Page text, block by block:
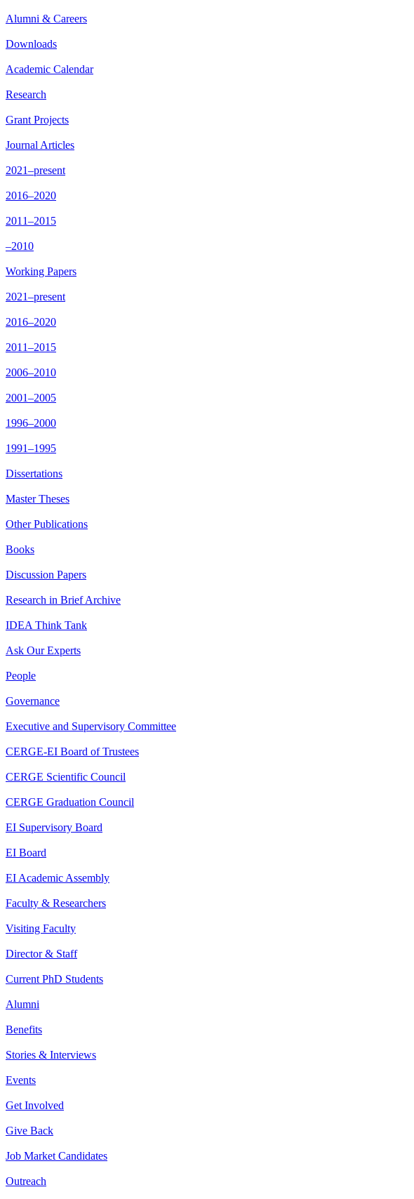
Alumni & Careers
Downloads
Academic Calendar
Research
Grant Projects
Journal Articles
2021–present
2016–2020
2011–2015
–2010
Working Papers
2021–present
2016–2020
2011–2015
2006–2010
2001–2005
1996–2000
1991–1995
Dissertations
Master Theses
Other Publications
Books
Discussion Papers
Research in Brief Archive
IDEA Think Tank
Ask Our Experts
People
Governance
Executive and Supervisory Committee
CERGE-EI Board of Trustees
CERGE Scientific Council
CERGE Graduation Council
EI Supervisory Board
EI Board
EI Academic Assembly
Faculty & Researchers
Visiting Faculty
Director & Staff
Current PhD Students
Alumni
Benefits
Stories & Interviews
Events
Get Involved
Give Back
Job Market Candidates
Outreach